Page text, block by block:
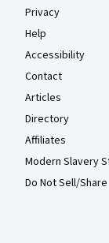
Privacy
Help
Accessibility
Contact
Articles
Directory
Affiliates
Modern Slavery
Do Not Sell/Share